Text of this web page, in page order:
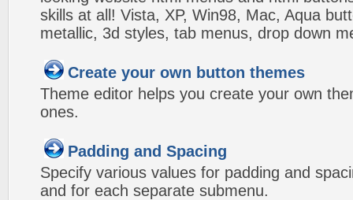
skills at all! Vista, XP, Win98, Mac, Aqua
metallic, 3d styles, tab menus, drop down
Create your own button themes
Theme editor helps you create your own
ones.
Padding and Spacing
Specify various values for padding and
and for each separate submenu.